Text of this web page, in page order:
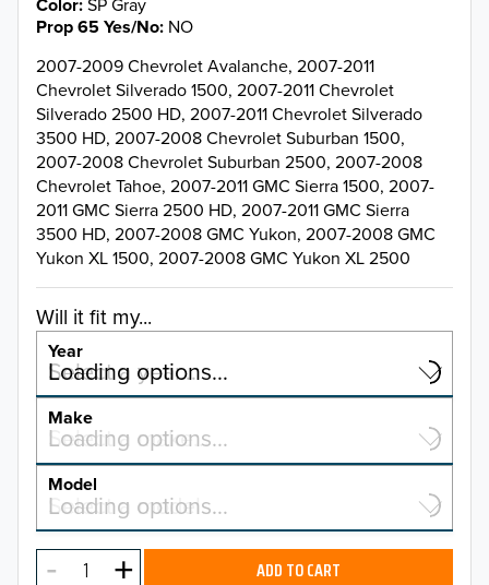
Color
Prop 65 Yes/No NO
2007-2009 Chevrolet Avalanche, 2007-2011
Chevrolet Silverado 1500, 2007-2011 Chevrolet
Silverado 2500 HD, 2007-2011 Chevrolet Silverado
3500 HD, 2007-2008 Chevrolet Suburban 1500,
2007-2008 Chevrolet Suburban 2500, 2007-2008
Chevrolet Tahoe, 2007-2011 GMC Sierra 1500, 2007-
2011 GMC Sierra 2500 HD, 2007-2011 GMC Sierra
3500 HD, 2007-2008 GMC Yukon, 2007-2008 GMC
Yukon XL 1500, 2007-2008 GMC Yukon XL 2500
Will it fit my...
Year
Select a year…
Loading options…
YEAR
2026
2025
Make
Select a make…
Loading options…
MAKE
Model
Select a model…
Loading options…
MODEL ADD TO CART